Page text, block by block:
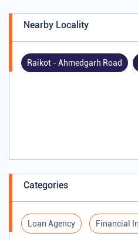
Nearby Locality
Raikot - Ahmedgarh Road
Categories
Loan Agency Financial